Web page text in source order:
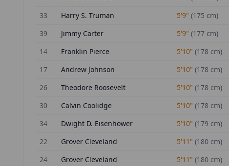
33 Harry S. Truman 5'9" (175 cm)
39 Jimmy Carter 5'9" (177 cm)
14 Franklin Pierce 5'10" (178 cm)
17 Andrew Johnson 5'10" (178 cm)
26 Theodore Roosevelt 5'10" (178 cm)
30 Calvin Coolidge 5'10" (178 cm)
34 Dwight D. Eisenhower 5'10" (179 cm)
22 Grover Cleveland 5'11" (180 cm)
24 Grover Cleveland 5'11" (180 cm)